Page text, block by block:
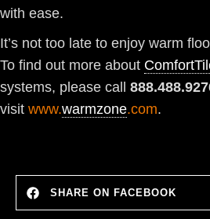
with ease.
It’s not too late to enjoy warm
To find out more about
systems, please call
visit www.warmzone.com.
SHARE ON FACEBOOK